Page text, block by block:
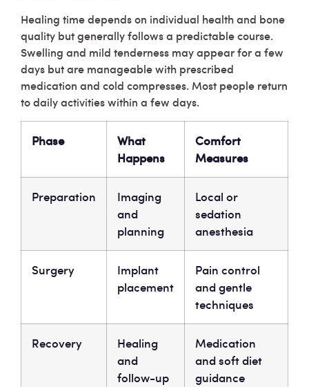
Healing time depends on individual health and bone
quality but generally follows a predictable course.
Swelling and mild tenderness may appear for a few
days but are manageable with prescribed
medication and cold compresses. Most people return
to daily activities within a few days.
Phase
What
Happens
Comfort
Measures
Preparation
Imaging
and
planning
Local or
sedation
anesthesia
Surgery
Implant
placement
Pain control
and gentle
techniques
Recovery
Healing
and
follow-up
Medication
and soft diet
guidance